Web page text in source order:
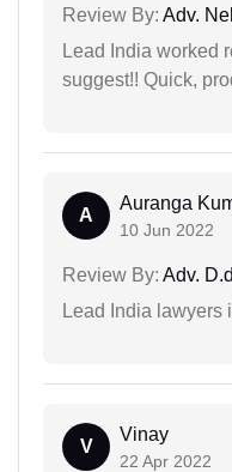
Review By: Adv.
Lead India worked
suggest!! Quick,
A
Auranga
10 Jun 2022
Review By: Adv.
Lead India lawyers
V
Vinay
22 Apr 2022